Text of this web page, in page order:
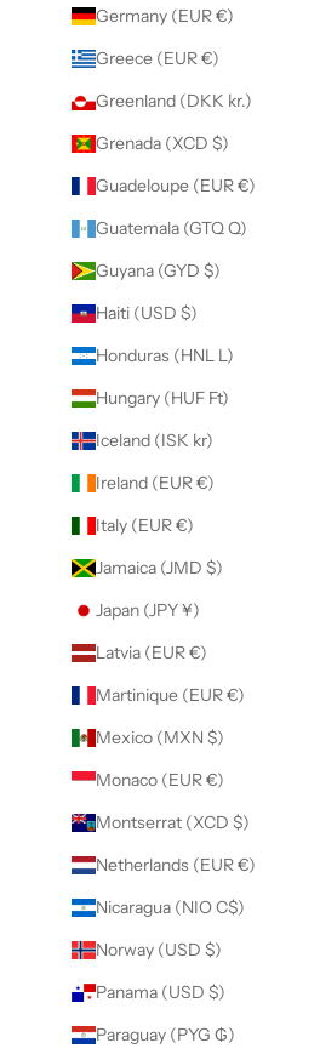
Germany (EUR €)
Greece (EUR €)
Greenland (DKK kr.)
Grenada (XCD $)
Guadeloupe (EUR €)
Guatemala (GTQ Q)
Guyana (GYD $)
Haiti (USD $)
Honduras (HNL L)
Hungary (HUF Ft)
Iceland (ISK kr)
Ireland (EUR €)
Italy (EUR €)
Jamaica (JMD $)
Japan (JPY ¥)
Latvia (EUR €)
Martinique (EUR €)
Mexico (MXN $)
Monaco (EUR €)
Montserrat (XCD $)
Netherlands (EUR €)
Nicaragua (NIO C$)
Norway (USD $)
Panama (USD $)
Paraguay (PYG ₲)